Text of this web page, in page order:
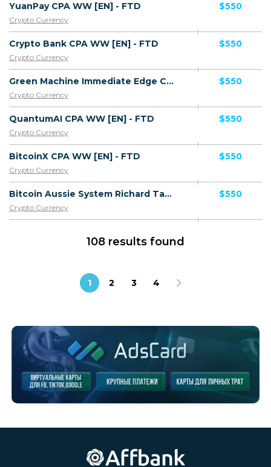
YuanPay CPA WW [EN] - FTD
Crypto Currency
$550
Crypto Bank CPA WW [EN] - FTD
Crypto Currency
$550
Green Machine Immediate Edge CPA WW [EN] - FTD
Crypto Currency
$550
QuantumAI CPA WW [EN] - FTD
Crypto Currency
$550
BitcoinX CPA WW [EN] - FTD
Crypto Currency
$550
Bitcoin Aussie System Richard TaxiDriver (Succes Story) WW AU [EN] - FTD
Crypto Currency
$550
108 results found
1 2 3 4